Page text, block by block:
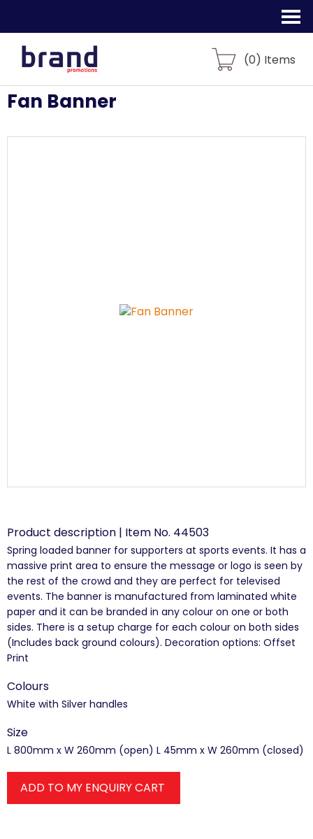
(0) Items
Fan Banner
Product description | Item No. 44503
Spring loaded banner for supporters at sports events. It has a
massive print area to ensure the message or logo is seen by
the rest of the crowd and they are perfect for televised
events. The banner is manufactured from laminated white
paper and it can be branded in any colour on one or both
sides. There is a setup charge for each colour on both sides
(Includes back ground colours). Decoration options: Offset
Print
Colours
White with Silver handles
Size
L 800mm x W 260mm (open) L 45mm x W 260mm (closed)
ADD TO MY ENQUIRY CART